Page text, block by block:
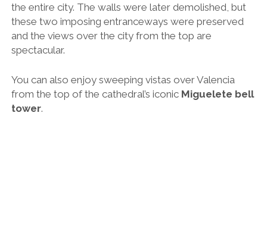
the entire city. The walls were later demolished, but
these two imposing entranceways were preserved
and the views over the city from the top are
spectacular.
You can also enjoy sweeping vistas over Valencia
from the top of the cathedral’s iconic Miguelete bell
tower.